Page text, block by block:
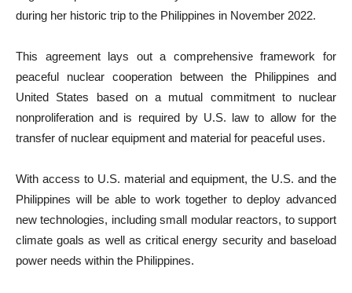
during her historic trip to the Philippines in November 2022.
This agreement lays out a comprehensive framework for
peaceful nuclear cooperation between the Philippines and
United States based on a mutual commitment to nuclear
nonproliferation and is required by U.S. law to allow for the
transfer of nuclear equipment and material for peaceful uses.
With access to U.S. material and equipment, the U.S. and the
Philippines will be able to work together to deploy advanced
new technologies, including small modular reactors, to support
climate goals as well as critical energy security and baseload
power needs within the Philippines.